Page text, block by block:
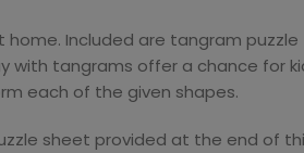
Included are tangram puzzle
with tangrams offer a chance for
each of the given shapes.
sheet provided at the end of